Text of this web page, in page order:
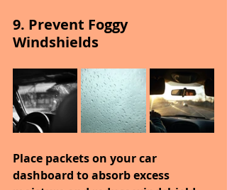
9. Prevent Foggy
Windshields
Place packets on your car
dashboard to absorb excess